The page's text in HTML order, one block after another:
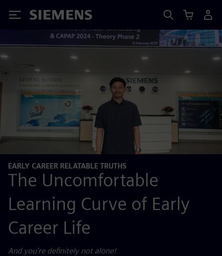
Siemens
EARLY CAREER RELATABLE TRUTHS
The Uncomfortable
Learning Curve of Early
Career Life
And you’re definitely not alone!